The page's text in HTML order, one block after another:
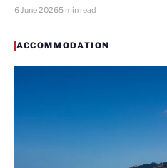
6 June 20265 min read
ACCOMMODATION